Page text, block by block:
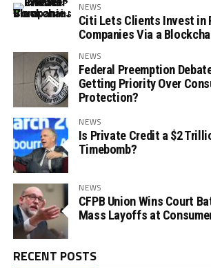
NEWS
Citi Lets Clients Invest in
Companies Via a
NEWS
Federal Preemption
Getting Priority Over
Protection?
NEWS
Is Private Credit a $2
Timebomb?
NEWS
CFPB Union Wins Court
Mass Layoffs at
RECENT POSTS